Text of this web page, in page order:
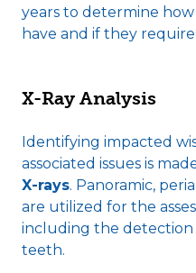
years to determine
have and if they
X-Ray Analysis
Identifying impacted
associated issues is
X-rays. Panoramic,
are utilized for the
including the detection
teeth.